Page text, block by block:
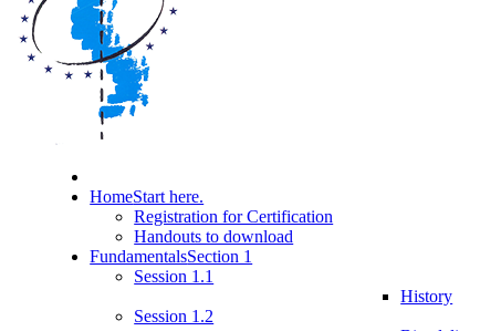
HomeStart here.
Registration for Certification
Handouts to download
FundamentalsSection 1
Session 1.1
History
Session 1.2